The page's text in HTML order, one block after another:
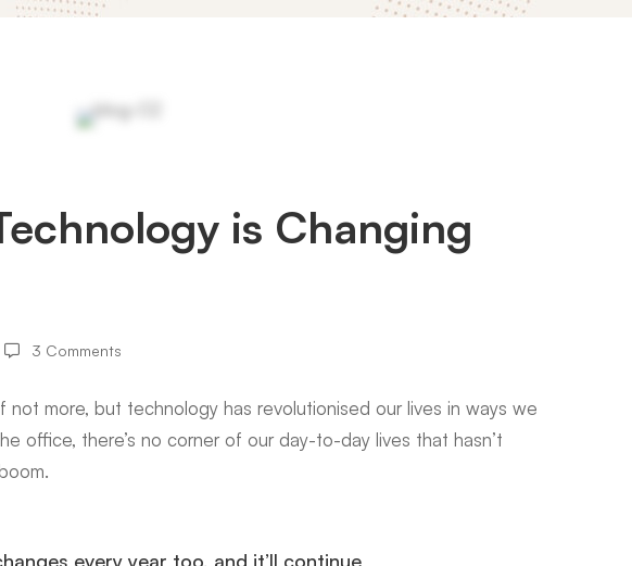
is Changing
3 Comments
not more, but technology has revolutionised our lives in ways we
office, there’s no corner of our day-to-day lives that hasn’t
every year too, and it’ll continue